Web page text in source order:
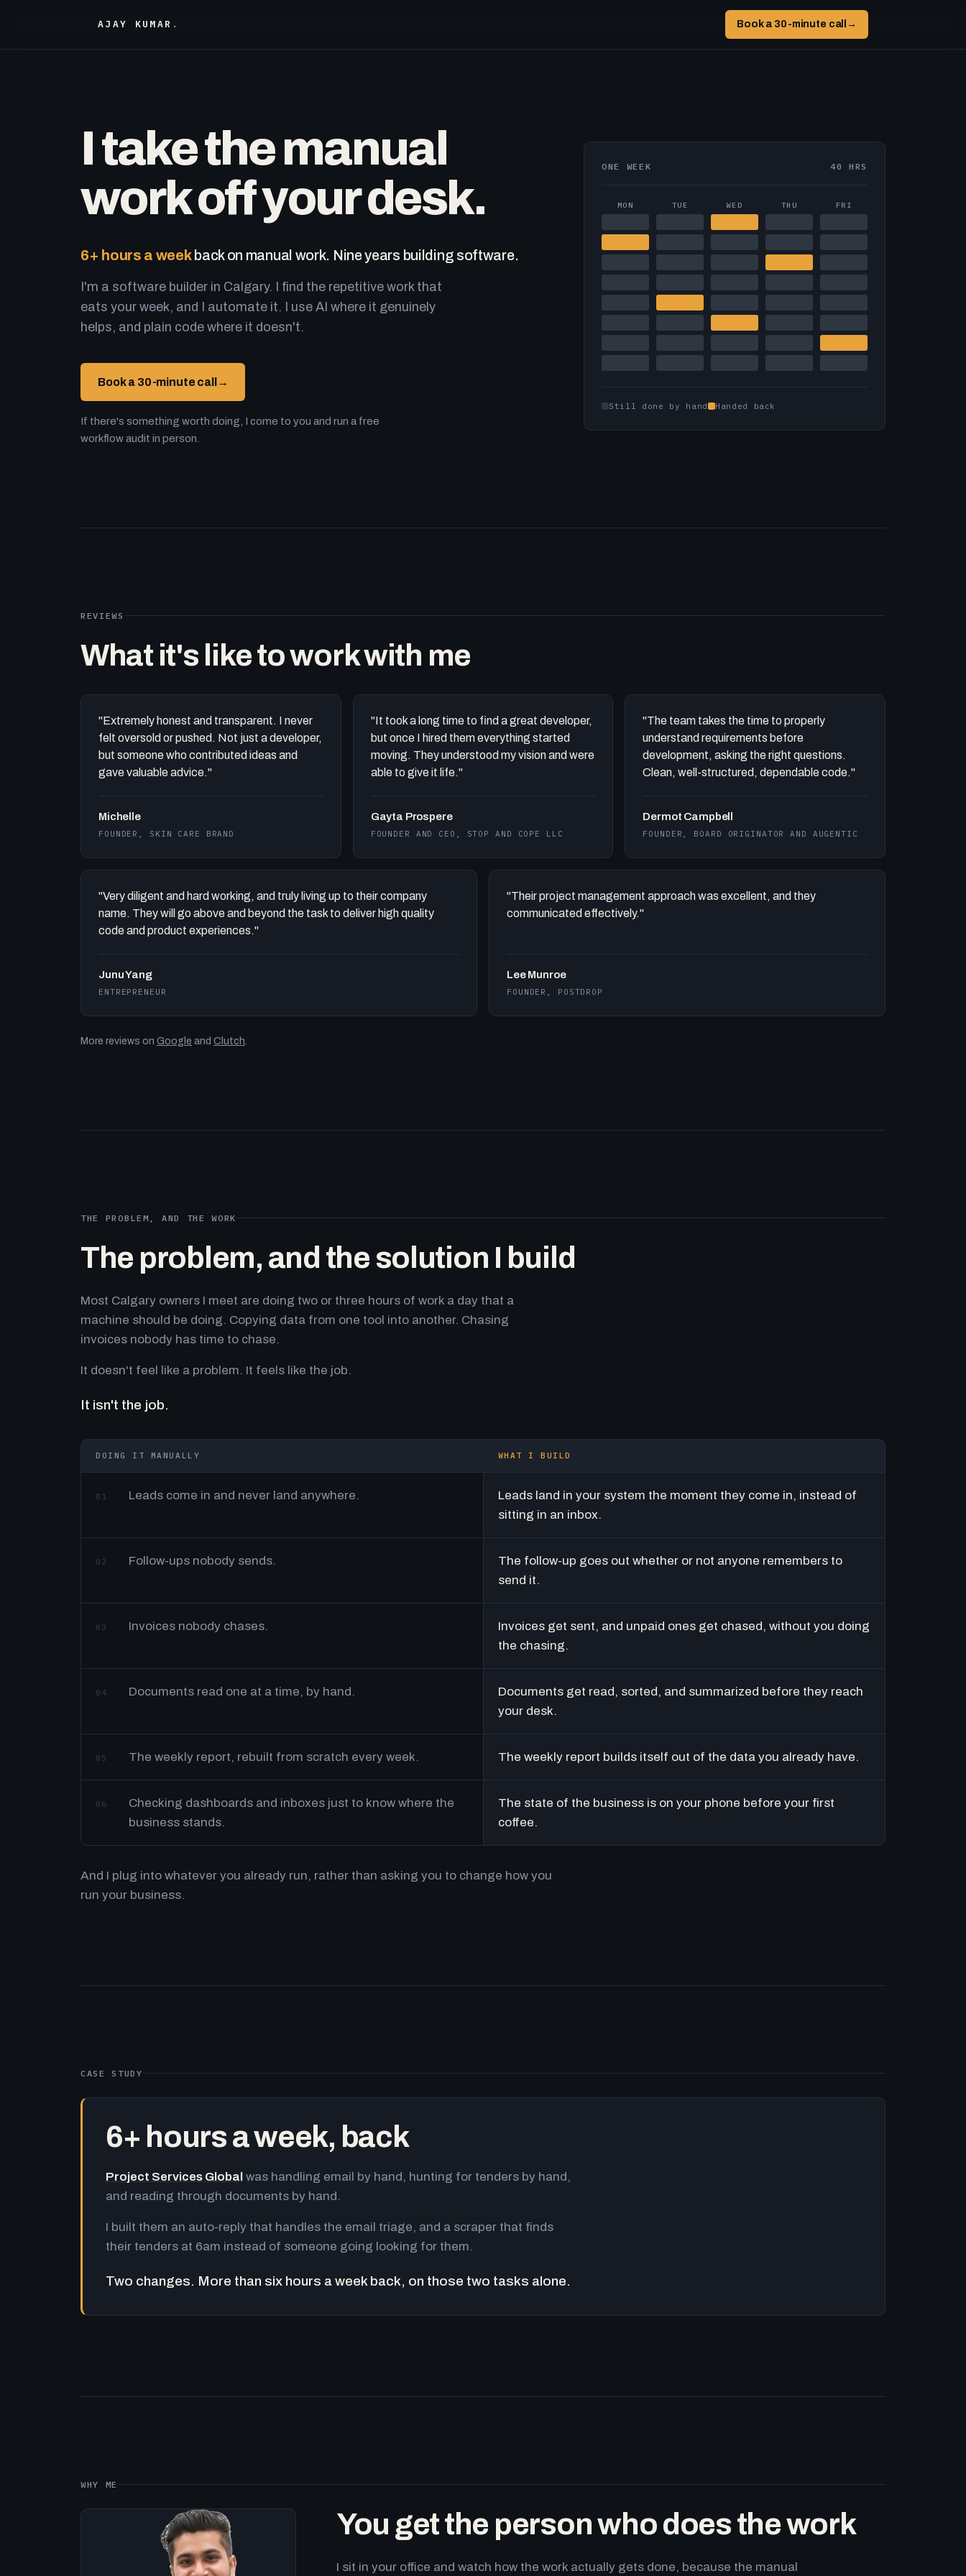
AJAY KUMAR . Book a 30-minute call →
I take the manual
work off your desk.
6+ hours a weekback on manual work. Nine years building software.
I'm a software builder in Calgary. I find the repetitive work that
eats your week, and I automate it. I use AI where it genuinely
helps, and plain code where it doesn't.
Book a 30-minute call →
If there's something worth doing, I come to you and run a free
workflow audit in person.
ONE WEEK 40 HRS
MON TUE WED THU FRI
Still done by hand Handed back
REVIEWS
What it's like to work with me
"Extremely honest and transparent. I never
felt oversold or pushed. Not just a developer,
but someone who contributed ideas and
gave valuable advice."
Michelle
FOUNDER, SKIN CARE BRAND
"It took a long time to find a great developer,
but once I hired them everything started
moving. They understood my vision and were
able to give it life."
Gayta Prospere
FOUNDER AND CEO, STOP AND COPE LLC
"The team takes the time to properly
understand requirements before
development, asking the right questions.
Clean, well-structured, dependable code."
Dermot Campbell
FOUNDER, BOARD ORIGINATOR AND AUGENTIC
"Very diligent and hard working, and truly living up to their company
name. They will go above and beyond the task to deliver high quality
code and product experiences."
Junu Yang
ENTREPRENEUR
"Their project management approach was excellent, and they
communicated effectively."
Lee Munroe
FOUNDER, POSTDROP
More reviews on Google and Clutch.
THE PROBLEM, AND THE WORK
The problem, and the solution I build
Most Calgary owners I meet are doing two or three hours of work a day that a
machine should be doing. Copying data from one tool into another. Chasing
invoices nobody has time to chase.
It doesn't feel like a problem. It feels like the job.
It isn't the job.
DOING IT MANUALLY WHAT I BUILD
01 Leads come in and never land anywhere.
Leads land in your system the moment they come in, instead of
sitting in an inbox.
02 Follow-ups nobody sends.
The follow-up goes out whether or not anyone remembers to
send it.
03 Invoices nobody chases.
Invoices get sent, and unpaid ones get chased, without you doing
the chasing.
04 Documents read one at a time, by hand.
Documents get read, sorted, and summarized before they reach
your desk.
05 The weekly report, rebuilt from scratch every week. The weekly report builds itself out of the data you already have.
06
Checking dashboards and inboxes just to know where the
business stands.
The state of the business is on your phone before your first
coffee.
And I plug into whatever you already run, rather than asking you to change how you
run your business.
CASE STUDY
6+ hours a week, back
Project Services Global was handling email by hand, hunting for tenders by hand,
and reading through documents by hand.
I built them an auto-reply that handles the email triage, and a scraper that finds
their tenders at 6am instead of someone going looking for them.
Two changes. More than six hours a week back, on those two tasks alone.
WHY ME
You get the person who does the work
I sit in your office and watch how the work actually gets done, because the manual